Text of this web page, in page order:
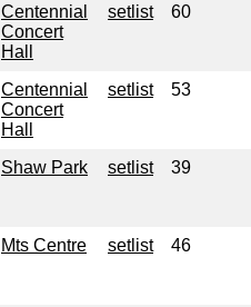
Centennial
Concert
Hall
setlist 60
Centennial
Concert
Hall
setlist 53
Shaw Park setlist 39
Mts Centre setlist 46